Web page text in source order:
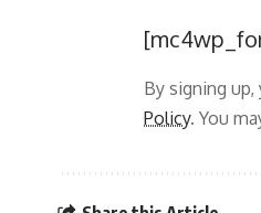
By signing
Policy. You